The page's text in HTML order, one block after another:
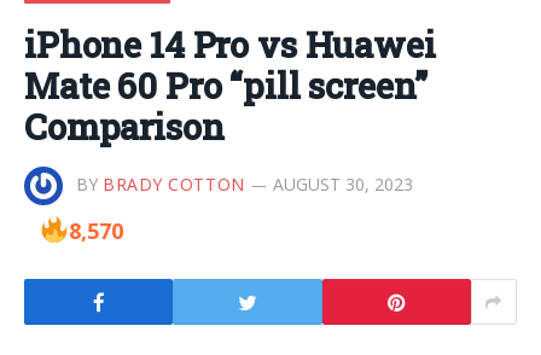
iPhone 14 Pro vs Huawei
Mate 60 Pro “pill screen”
Comparison
BY BRADY COTTON AUGUST 30, 2023
8,570